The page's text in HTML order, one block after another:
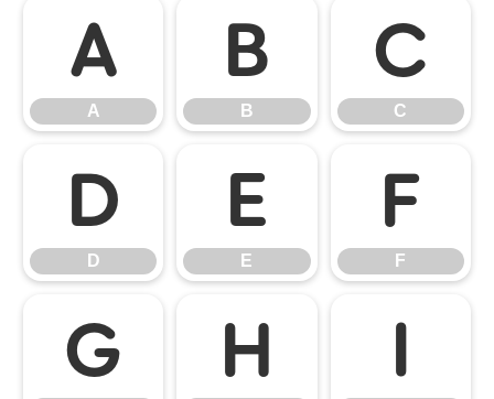
A
A
B
B
C
C
D
D
E
E
F
F
G H I